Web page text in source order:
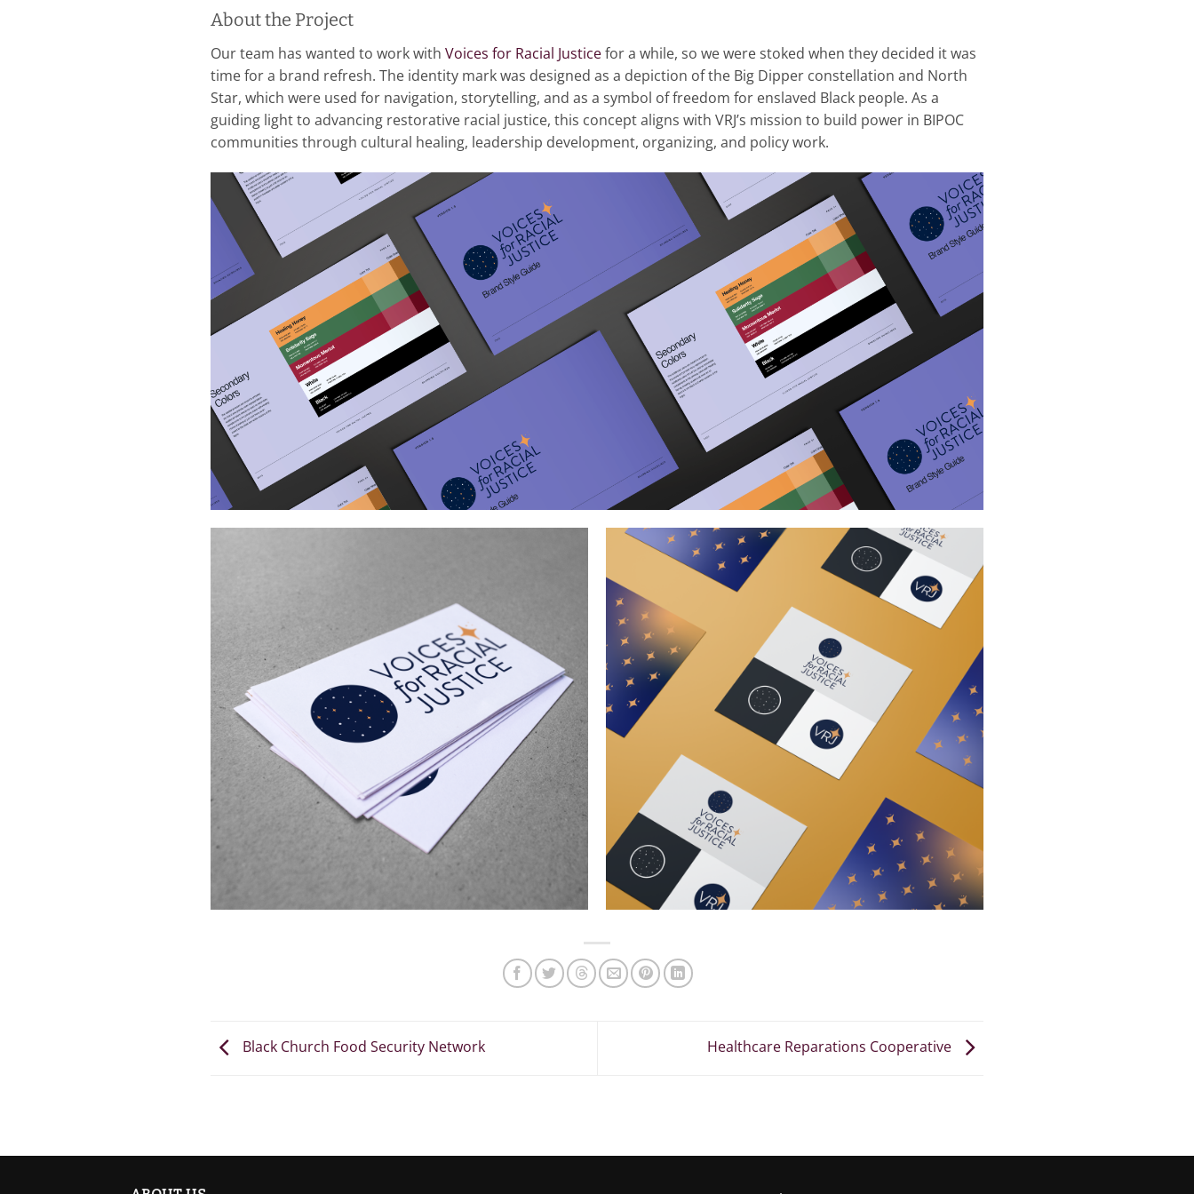
About the Project
Our team has wanted to work with Voices for Racial Justicefor a while, so we were stoked when they decided it was
time for a brand refresh. The identity mark was designed as a depiction of the Big Dipper constellation and North
Star, which were used for navigation, storytelling, and as a symbol of freedom for enslaved Black people. As a
guiding light to advancing restorative racial justice, this concept aligns with VRJ’s mission to build power in BIPOC
communities through cultural healing, leadership development, organizing, and policy work.
Black Church Food Security Network Healthcare Reparations Cooperative